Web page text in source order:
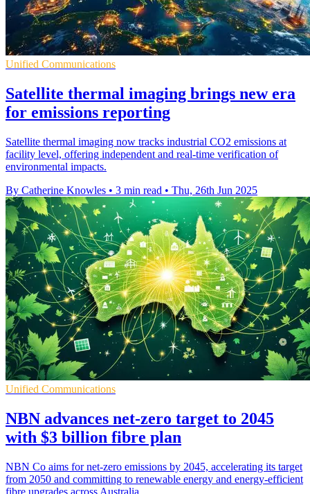
Unified Communications
Satellite thermal imaging brings new era
for emissions reporting
Satellite thermal imaging now tracks industrial CO2 emissions at
facility level, offering independent and real-time verification of
environmental impacts.
By Catherine Knowles • 3 min read • Thu, 26th Jun 2025
Unified Communications
NBN advances net-zero target to 2045
with $3 billion fibre plan
NBN Co aims for net-zero emissions by 2045, accelerating its target
from 2050 and committing to renewable energy and energy-efficient
fibre upgrades across Australia.